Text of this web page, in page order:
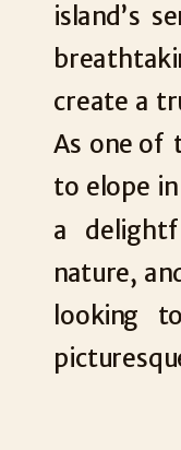
island’s
create a
As one of
to elope
a
nature,
looking